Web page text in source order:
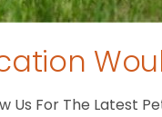
For The Latest